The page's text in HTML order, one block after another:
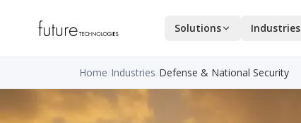
Solutions Industries
Home Industries Defense & National Security